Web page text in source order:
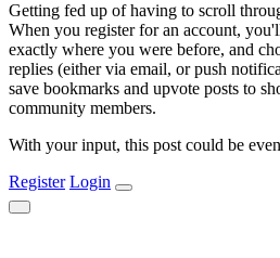
Getting fed up of having to scroll
When you register for an account,
exactly where you were before, and
replies (either via email, or push
save bookmarks and upvote posts to
community members.
With your input, this post could be
Register Login